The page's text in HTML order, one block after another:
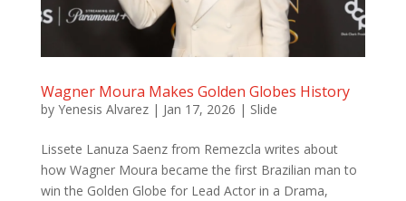
Wagner Moura Makes Golden Globes History
by Yenesis Alvarez| Jan 17, 2026 | Slide
Lissete Lanuza Saenz from Remezcla writes about
how Wagner Moura became the first Brazilian man to
win the Golden Globe for Lead Actor in a Drama,